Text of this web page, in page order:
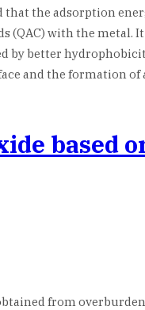
the adsorption
with the metal.
better
and the formation
based
from